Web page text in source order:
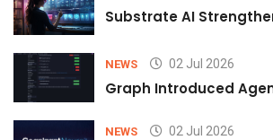
Substrate AI
NEWS 02 Jul 2026
Graph Introduced
NEWS 02 Jul 2026